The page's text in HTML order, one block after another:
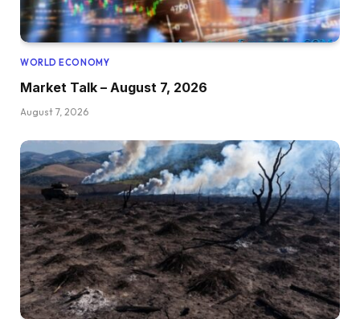
WORLD ECONOMY
Market Talk – August 7, 2026
August 7, 2026